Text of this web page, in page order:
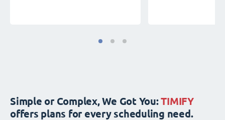
Simple or Complex, We Got You:TIMIFY
offers plans for every scheduling need.